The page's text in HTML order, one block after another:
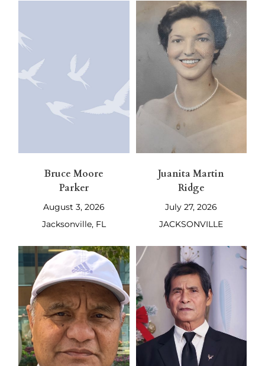
Bruce Moore
Parker
August 3, 2026
Jacksonville, FL
Juanita Martin
Ridge
July 27, 2026
JACKSONVILLE